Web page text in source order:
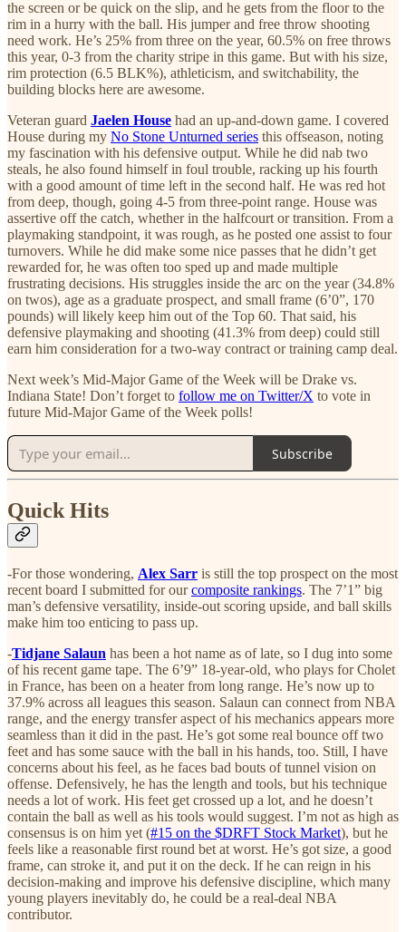
the screen or be quick on the slip, and he gets from the floor to the
rim in a hurry with the ball. His jumper and free throw shooting
need work. He’s 25% from three on the year, 60.5% on free throws
this year, 0-3 from the charity stripe in this game. But with his size,
rim protection (6.5 BLK%), athleticism, and switchability, the
building blocks here are awesome.
Veteran guard Jaelen House had an up-and-down game. I covered
House during my No Stone Unturned series this offseason, noting
my fascination with his defensive output. While he did nab two
steals, he also found himself in foul trouble, racking up his fourth
with a good amount of time left in the second half. He was red hot
from deep, though, going 4-5 from three-point range. House was
assertive off the catch, whether in the halfcourt or transition. From a
playmaking standpoint, it was rough, as he posted one assist to four
turnovers. While he did make some nice passes that he didn’t get
rewarded for, he was often too sped up and made multiple
frustrating decisions. His struggles inside the arc on the year (34.8%
on twos), age as a graduate prospect, and small frame (6’0”, 170
pounds) will likely keep him out of the Top 60. That said, his
defensive playmaking and shooting (41.3% from deep) could still
earn him consideration for a two-way contract or training camp deal.
Next week’s Mid-Major Game of the Week will be Drake vs.
Indiana State! Don’t forget to follow me on Twitter/X to vote in
future Mid-Major Game of the Week polls!
Subscribe
Quick Hits
-For those wondering, Alex Sarr is still the top prospect on the most
recent board I submitted for ourcomposite rankings. The 7’1” big
man’s defensive versatility, inside-out scoring upside, and ball skills
make him too enticing to pass up.
-Tidjane Salaun has been a hot name as of late, so I dug into some
of his recent game tape. The 6’9” 18-year-old, who plays for Cholet
in France, has been on a heater from long range. He’s now up to
37.9% across all leagues this season. Salaun can connect from NBA
range, and the energy transfer aspect of his mechanics appears more
seamless than it did in the past. He’s got some real bounce off two
feet and has some sauce with the ball in his hands, too. Still, I have
concerns about his feel, as he faces bad bouts of tunnel vision on
offense. Defensively, he has the length and tools, but his technique
needs a lot of work. His feet get crossed up a lot, and he doesn’t
contain the ball as well as his tools would suggest. I’m not as high as
consensus is on him yet (#15 on the $DRFT Stock Market), but he
feels like a reasonable first round bet at worst. He’s got size, a good
frame, can stroke it, and put it on the deck. If he can reign in his
decision-making and improve his defensive discipline, which many
young players inevitably do, he could be a real-deal NBA
contributor.